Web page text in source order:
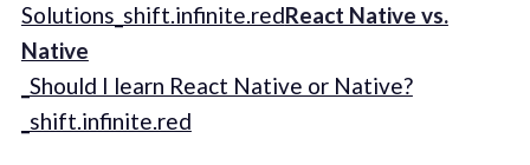
Solutions_shift.infinite.redReact Native vs.
Native
_Should I learn React Native or Native?
_shift.infinite.red